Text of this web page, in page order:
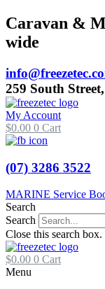
Skip
to
content
Caravan &
wide
259 South
My Account
$0.00 0 Cart
(07) 3286 3522
MARINE Service
Search
Search
Close this search box.
$0.00 0 Cart
Menu